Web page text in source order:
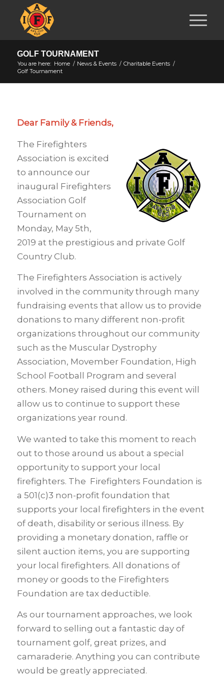
GOLF TOURNAMENT
You are here: Home / News & Events / Charitable Events /
Golf Tournament
Dear Family & Friends,
The Firefighters
Association is excited
to announce our
inaugural Firefighters
Association Golf
Tournament on
Monday, May 5th,
2019 at the prestigious and private Golf
Country Club.
The Firefighters Association is actively
involved in the community through many
fundraising events that allow us to provide
donations to many different non-profit
organizations throughout our community
such as the Muscular Dystrophy
Association, Movember Foundation, High
School Football Program and several
others. Money raised during this event will
allow us to continue to support these
organizations year round.
We wanted to take this moment to reach
out to those around us about a special
opportunity to support your local
firefighters. The Firefighters Foundation is
a 501(c)3 non-profit foundation that
supports your local firefighters in the event
of death, disability or serious illness. By
providing a monetary donation, raffle or
silent auction items, you are supporting
your local firefighters. All donations of
money or goods to the Firefighters
Foundation are tax deductible.
As our tournament approaches, we look
forward to selling out a fantastic day of
tournament golf, great prizes, and
camaraderie. Anything you can contribute
would be greatly appreciated.